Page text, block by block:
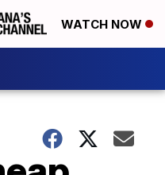
WATCH NOW